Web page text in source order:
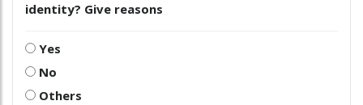
identity? Give reasons
Yes
No
Others